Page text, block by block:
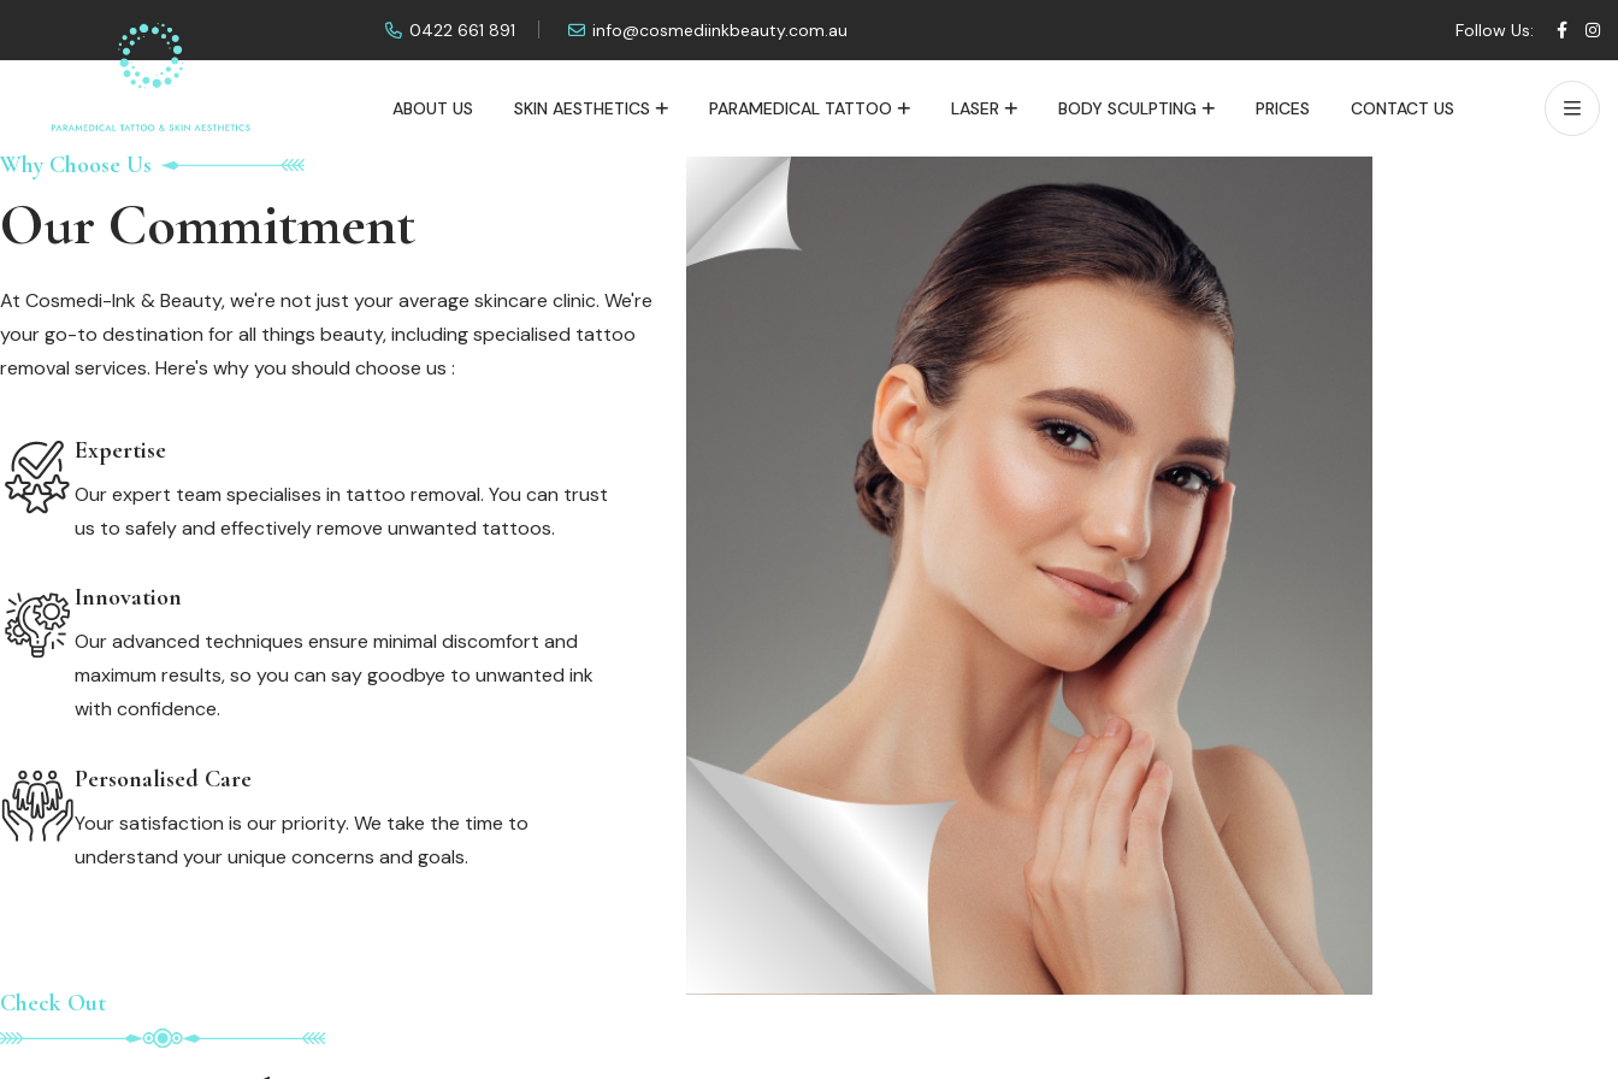
0422 661 891 info@cosmediinkbeauty.com.au Follow Us:
ABOUT US SKIN AESTHETICS PARAMEDICAL TATTOO LASER BODY SCULPTING PRICES CONTACT US
Why Choose Us
Our Commitment
At Cosmedi-Ink & Beauty, we're not just your average skincare clinic. We're
your go-to destination for all things beauty, including specialised tattoo
removal services. Here's why you should choose us :
Expertise
Our expert team specialises in tattoo removal. You can trust
us to safely and effectively remove unwanted tattoos.
Innovation
Our advanced techniques ensure minimal discomfort and
maximum results, so you can say goodbye to unwanted ink
with confidence.
Personalised Care
Your satisfaction is our priority. We take the time to
understand your unique concerns and goals.
Check Out